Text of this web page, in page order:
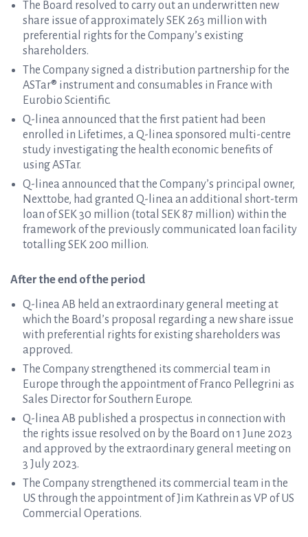
The Board resolved to carry out an underwritten new
share issue of approximately SEK 263 million with
preferential rights for the Company’s existing
shareholders.
The Company signed a distribution partnership for the
ASTar® instrument and consumables in France with
Eurobio Scientific.
Q-linea announced that the first patient had been
enrolled in Lifetimes, a Q-linea sponsored multi-centre
study investigating the health economic benefits of
using ASTar.
Q-linea announced that the Company’s principal owner,
Nexttobe, had granted Q-linea an additional short-term
loan of SEK 30 million (total SEK 87 million) within the
framework of the previously communicated loan facility
totalling SEK 200 million.
After the end of the period
Q-linea AB held an extraordinary general meeting at
which the Board’s proposal regarding a new share issue
with preferential rights for existing shareholders was
approved.
The Company strengthened its commercial team in
Europe through the appointment of Franco Pellegrini as
Sales Director for Southern Europe.
Q-linea AB published a prospectus in connection with
the rights issue resolved on by the Board on 1 June 2023
and approved by the extraordinary general meeting on
3 July 2023.
The Company strengthened its commercial team in the
US through the appointment of Jim Kathrein as VP of US
Commercial Operations.